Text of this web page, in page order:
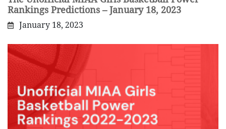
Rankings Predictions – January 18, 2023
January 18, 2023